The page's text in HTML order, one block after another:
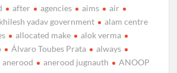
after agencies aims
air
yadav government
alam centre
allocated make
alok verma
Álvaro Toubes Prata
always
anerood anerood jugnauth
ANOOP